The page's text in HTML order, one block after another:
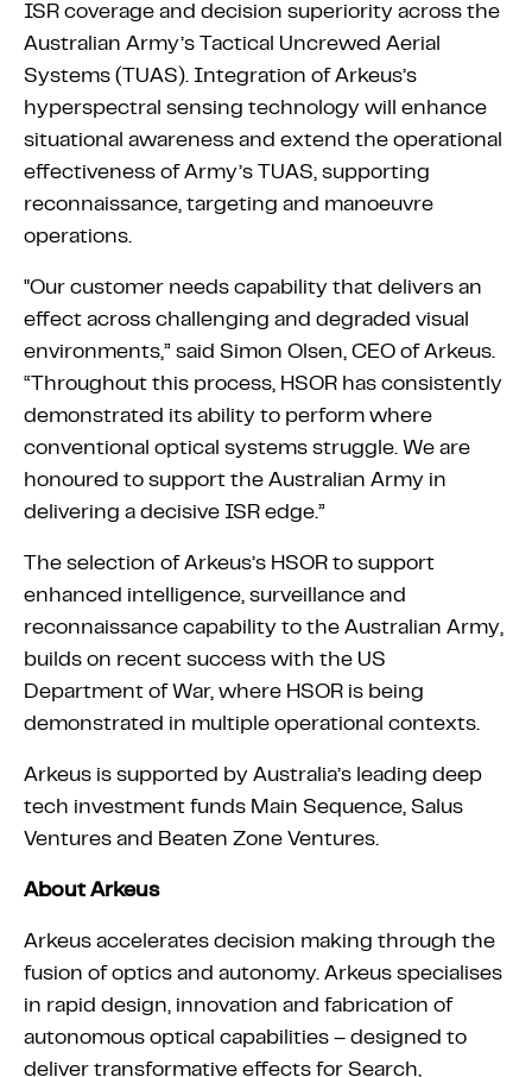
ISR coverage and decision superiority across the
Australian Army’s Tactical Uncrewed Aerial
Systems (TUAS). Integration of Arkeus’s
hyperspectral sensing technology will enhance
situational awareness and extend the operational
effectiveness of Army’s TUAS, supporting
reconnaissance, targeting and manoeuvre
operations.
"Our customer needs capability that delivers an
effect across challenging and degraded visual
environments,” said Simon Olsen, CEO of Arkeus.
“Throughout this process, HSOR has consistently
demonstrated its ability to perform where
conventional optical systems struggle. We are
honoured to support the Australian Army in
delivering a decisive ISR edge.”
The selection of Arkeus’s HSOR to support
enhanced intelligence, surveillance and
reconnaissance capability to the Australian Army,
builds on recent success with the US
Department of War, where HSOR is being
demonstrated in multiple operational contexts.
Arkeus is supported by Australia’s leading deep
tech investment funds Main Sequence, Salus
Ventures and Beaten Zone Ventures.
About Arkeus
Arkeus accelerates decision making through the
fusion of optics and autonomy. Arkeus specialises
in rapid design, innovation and fabrication of
autonomous optical capabilities – designed to
deliver transformative effects for Search,